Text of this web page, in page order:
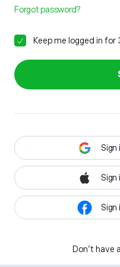
Forgot password?
Keep me logged in for
Sign
Sign
Sign
Don't have